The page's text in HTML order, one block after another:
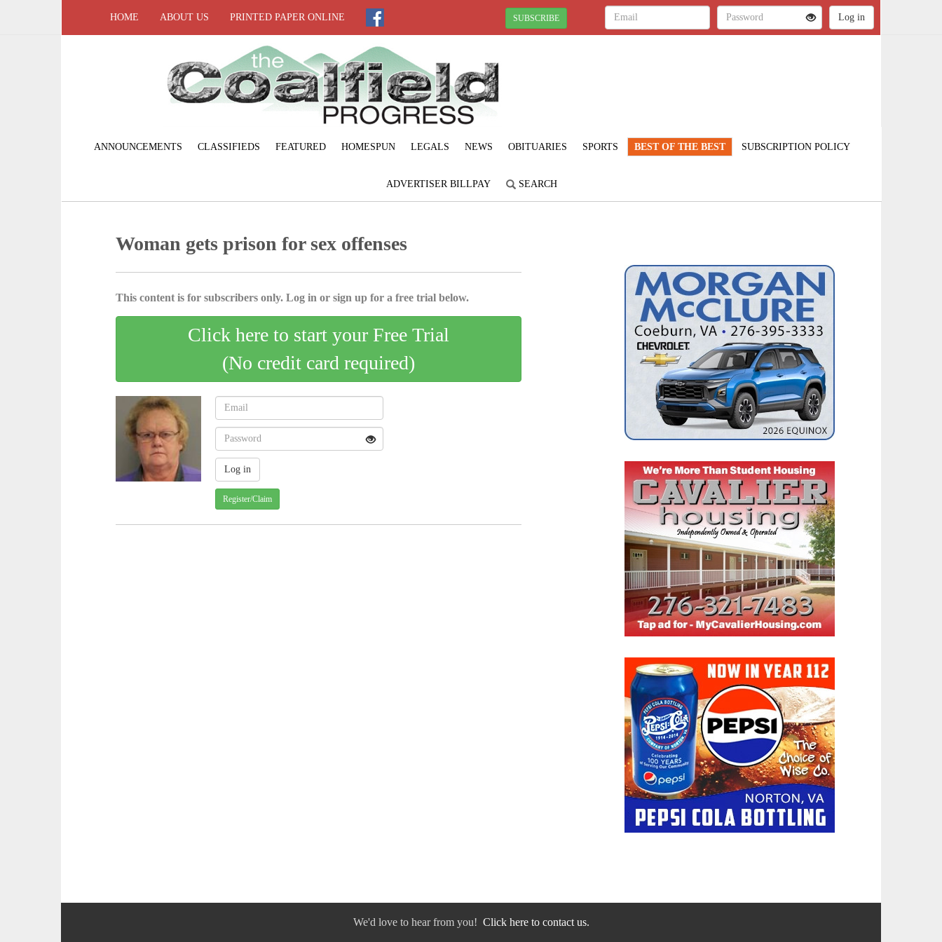
HOME ABOUT US PRINTED PAPER ONLINE SUBSCRIBE
ANNOUNCEMENTS CLASSIFIEDS FEATURED HOMESPUN LEGALS NEWS OBITUARIES SPORTS BEST OF THE BEST SUBSCRIPTION POLICY
ADVERTISER BILLPAY SEARCH
Woman gets prison for sex offenses
This content is for subscribers only. Log in or sign up for a free trial below.
Click here to start your Free Trial
(No credit card required)
Register/Claim
We'd love to hear from you! Click here to contact us.